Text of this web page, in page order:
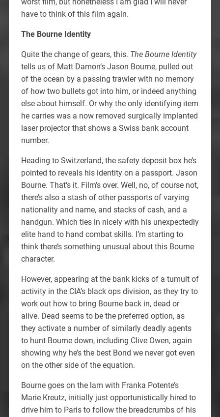
have to think of this film again.
The Bourne Identity
Quite the change of gears, this. The Bourne Identity
tells us of Matt Damon’s Jason Bourne, pulled out
of the ocean by a passing trawler with no memory
of how two bullets got into him, or indeed anything
else about himself. Or why the only identifying item
he carries was a now removed surgically implanted
laser projector that shows a Swiss bank account
number.
Heading to Switzerland, the safety deposit box he’s
pointed to reveals his identity on a passport. Jason
Bourne. That’s it. Film’s over. Well, no, of course not,
there’s also a stash of other passports of varying
nationality and name, and stacks of cash, and a
handgun. Which ties in nicely with his unexpectedly
elite hand to hand combat skills. I’m starting to
think there’s something unusual about this Bourne
character.
However, appearing at the bank kicks of a tumult of
activity in the CIA’s black ops division, as they try to
work out how to bring Bourne back in, dead or
alive. Dead seems to be the preferred option, as
they activate a number of similarly deadly agents
to hunt Bourne down, including Clive Owen, again
showing why he’s the best Bond we never got even
on the other side of the equation.
Bourne goes on the lam with Franka Potente’s
Marie Kreutz, initially just opportunistically hired to
drive him to Paris to follow the breadcrumbs of his